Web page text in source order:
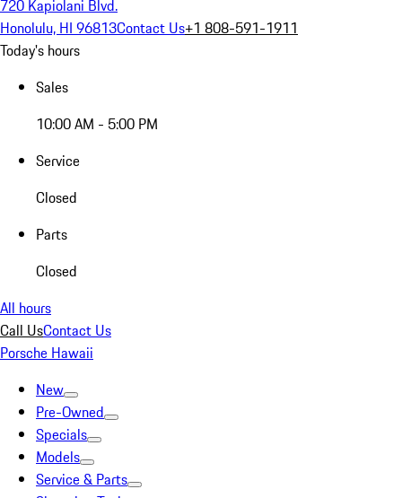
720 Kapiolani Blvd.
Honolulu, HI 96813Contact Us+1 808-591-1911
Today's hours
Sales
10:00 AM - 5:00 PM
Service
Closed
Parts
Closed
All hours
Call UsContact Us
Porsche Hawaii
New
Pre-Owned
Specials
Models
Service & Parts